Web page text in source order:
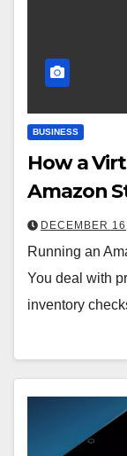
BUSINESS
How a
Amazon
DECEMBER
Running an
You deal with
inventory